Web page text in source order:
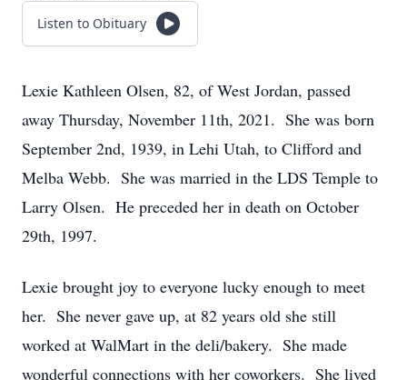
Listen to Obituary
Lexie Kathleen Olsen, 82, of West Jordan, passed
away Thursday, November 11th, 2021. She was born
September 2nd, 1939, in Lehi Utah, to Clifford and
Melba Webb. She was married in the LDS Temple to
Larry Olsen. He preceded her in death on October
29th, 1997.
Lexie brought joy to everyone lucky enough to meet
her. She never gave up, at 82 years old she still
worked at WalMart in the deli/bakery. She made
wonderful connections with her coworkers. She lived